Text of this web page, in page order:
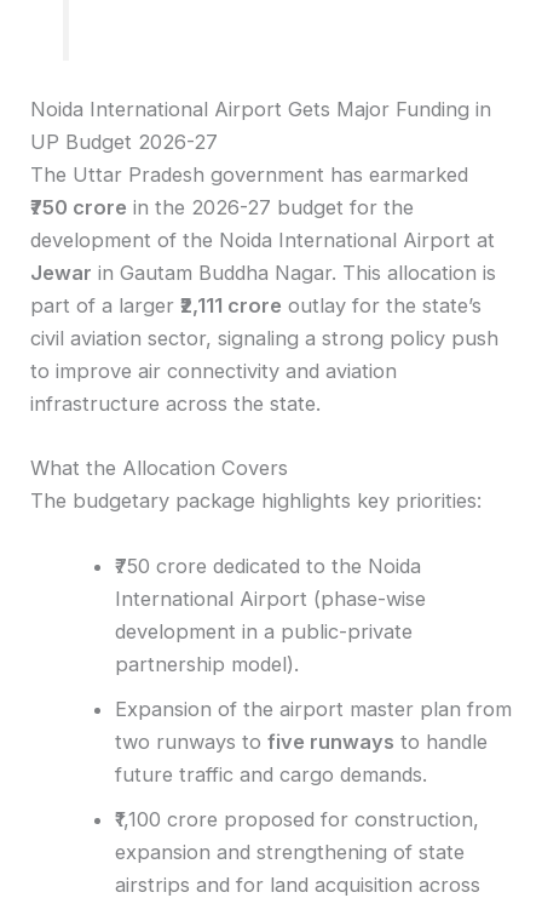
Noida International Airport Gets Major Funding in
UP Budget 2026-27
The Uttar Pradesh government has earmarked
₹750 crore in the 2026-27 budget for the
development of the Noida International Airport at
Jewar in Gautam Buddha Nagar. This allocation is
part of a larger₹2,111 crore outlay for the state’s
civil aviation sector, signaling a strong policy push
to improve air connectivity and aviation
infrastructure across the state.
What the Allocation Covers
The budgetary package highlights key priorities:
₹750 crore dedicated to the Noida
International Airport (phase-wise
development in a public-private
partnership model).
Expansion of the airport master plan from
two runways to five runways to handle
future traffic and cargo demands.
₹1,100 crore proposed for construction,
expansion and strengthening of state
airstrips and for land acquisition across